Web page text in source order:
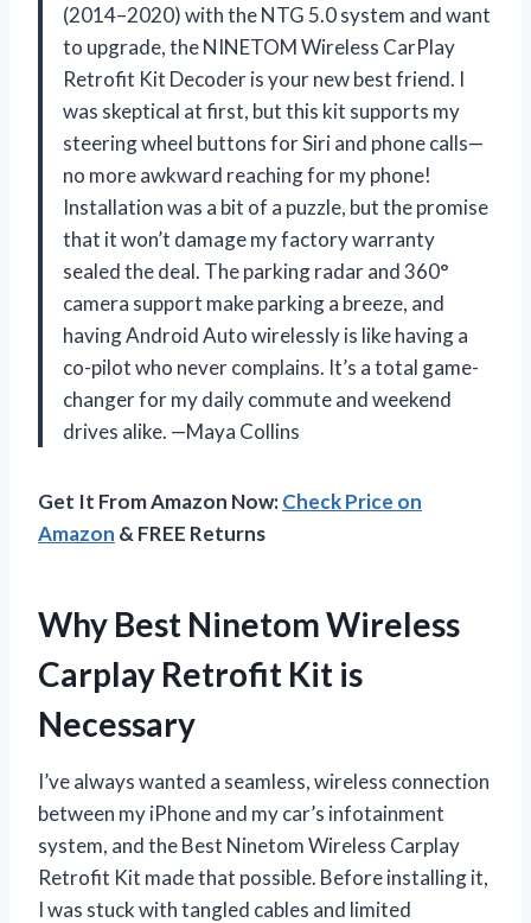
(2014–2020) with the NTG 5.0 system and want
to upgrade, the NINETOM Wireless CarPlay
Retrofit Kit Decoder is your new best friend. I
was skeptical at first, but this kit supports my
steering wheel buttons for Siri and phone calls—
no more awkward reaching for my phone!
Installation was a bit of a puzzle, but the promise
that it won’t damage my factory warranty
sealed the deal. The parking radar and 360°
camera support make parking a breeze, and
having Android Auto wirelessly is like having a
co-pilot who never complains. It’s a total game-
changer for my daily commute and weekend
drives alike. —Maya Collins
Get It From Amazon Now:Check Price on
Amazon & FREE Returns
Why Best Ninetom Wireless
Carplay Retrofit Kit is
Necessary
I’ve always wanted a seamless, wireless connection
between my iPhone and my car’s infotainment
system, and the Best Ninetom Wireless Carplay
Retrofit Kit made that possible. Before installing it,
I was stuck with tangled cables and limited